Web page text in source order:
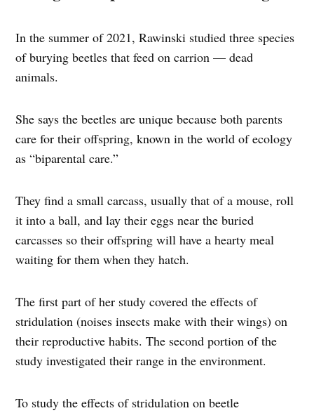
In the summer of 2021, Rawinski studied three species
of burying beetles that feed on carrion — dead
animals.
She says the beetles are unique because both parents
care for their offspring, known in the world of ecology
as “biparental care.”
They find a small carcass, usually that of a mouse, roll
it into a ball, and lay their eggs near the buried
carcasses so their offspring will have a hearty meal
waiting for them when they hatch.
The first part of her study covered the effects of
stridulation (noises insects make with their wings) on
their reproductive habits. The second portion of the
study investigated their range in the environment.
To study the effects of stridulation on beetle